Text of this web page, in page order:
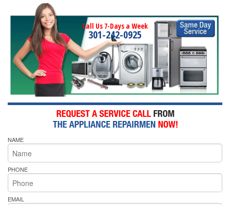
Call Us 7-Days a Week
301-242-0925
NAME
PHONE
EMAIL